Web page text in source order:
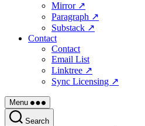
Mirror ↗
Paragraph ↗
Substack ↗
Contact
Contact
Email List
Linktree ↗
Sync Licensing ↗
Menu
Search